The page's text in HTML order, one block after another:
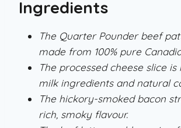
Ingredients
The Quarter Pounder beef
made from 100% pure
The processed cheese slice
milk ingredients and natural
The hickory-smoked bacon
rich, smoky flavour.